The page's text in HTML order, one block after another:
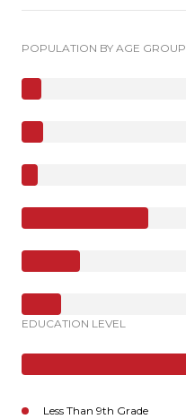
POPULATION BY AGE GROUP
EDUCATION LEVEL
Less Than 9th Grade